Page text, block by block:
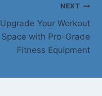
NEXT
Upgrade Your Workout
Space with Pro-Grade
Fitness Equipment